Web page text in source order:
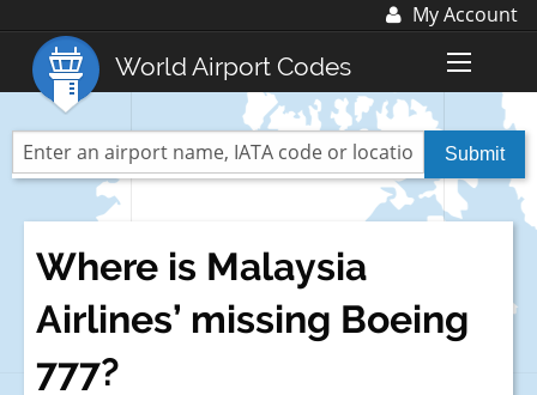
My Account
Log In
Register
World Airport Codes
World Top 30 Airports
US Top 30 Airports
Blog
Advertise with us:
advertise@fubra.com
Where is Malaysia
Airlines’ missing Boeing
777?